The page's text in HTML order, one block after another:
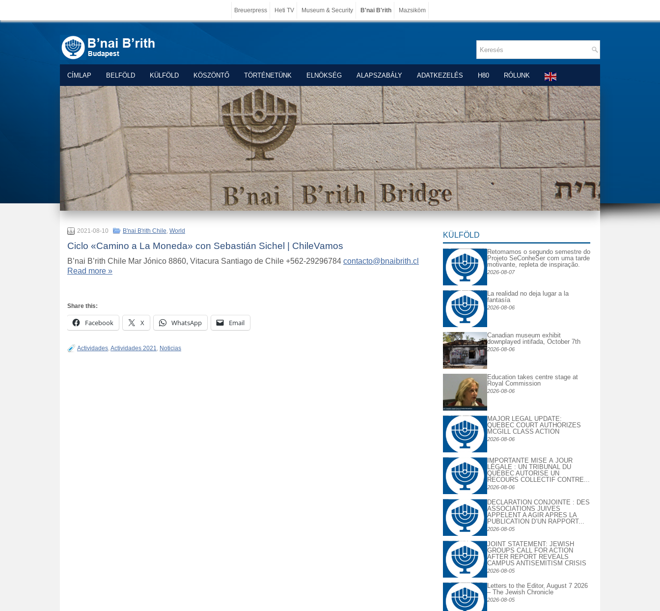
Breuerpress Heti TV Museum & Security B'nai B'rith Mazsiköm
CÍMLAP BELFÖLD KÜLFÖLD KÖSZÖNTŐ TÖRTÉNETÜNK ELNÖKSÉG ALAPSZABÁLY ADATKEZELÉS H80 RÓLUNK
2021-08-10 B'nai B'rith Chile, World
Ciclo «Camino a La Moneda» con Sebastián Sichel | ChileVamos
B’nai B’rith Chile Mar Jónico 8860, Vitacura Santiago de Chile +562-29296784 contacto@bnaibrith.cl
Read more »
Share this:
Facebook X WhatsApp Email
Actividades,Actividades 2021, Noticias
KÜLFÖLD
Retomamos o segundo semestre do
Projeto SeConheSer com uma tarde
motivante, repleta de inspiração.
2026-08-07
La realidad no deja lugar a la
fantasía
2026-08-06
Canadian museum exhibit
downplayed intifada, October 7th
2026-08-06
Education takes centre stage at
Royal Commission
2026-08-06
MAJOR LEGAL UPDATE:
QUEBEC COURT AUTHORIZES
MCGILL CLASS ACTION
2026-08-06
IMPORTANTE MISE À JOUR
LÉGALE : UN TRIBUNAL DU
QUÉBEC AUTORISE UN
RECOURS COLLECTIF CONTRE...
2026-08-06
DECLARATION CONJOINTE : DES
ASSOCIATIONS JUIVES
APPELENT A AGIR APRES LA
PUBLICATION D’UN RAPPORT...
2026-08-05
JOINT STATEMENT: JEWISH
GROUPS CALL FOR ACTION
AFTER REPORT REVEALS
CAMPUS ANTISEMITISM CRISIS
2026-08-05
Letters to the Editor, August 7 2026
– The Jewish Chronicle
2026-08-05